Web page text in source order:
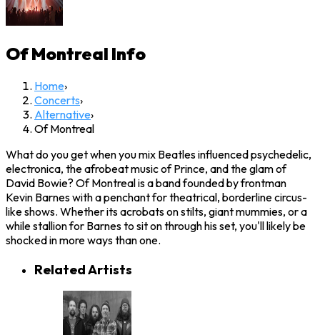
Of Montreal Info
Home›
Concerts›
Alternative›
Of Montreal
What do you get when you mix Beatles influenced psychedelic,
electronica, the afrobeat music of Prince, and the glam of
David Bowie? Of Montreal is a band founded by frontman
Kevin Barnes with a penchant for theatrical, borderline circus-
like shows. Whether its acrobats on stilts, giant mummies, or a
while stallion for Barnes to sit on through his set, you'll likely be
shocked in more ways than one.
Related Artists